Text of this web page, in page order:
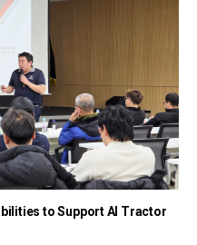
to Support AI Tractor